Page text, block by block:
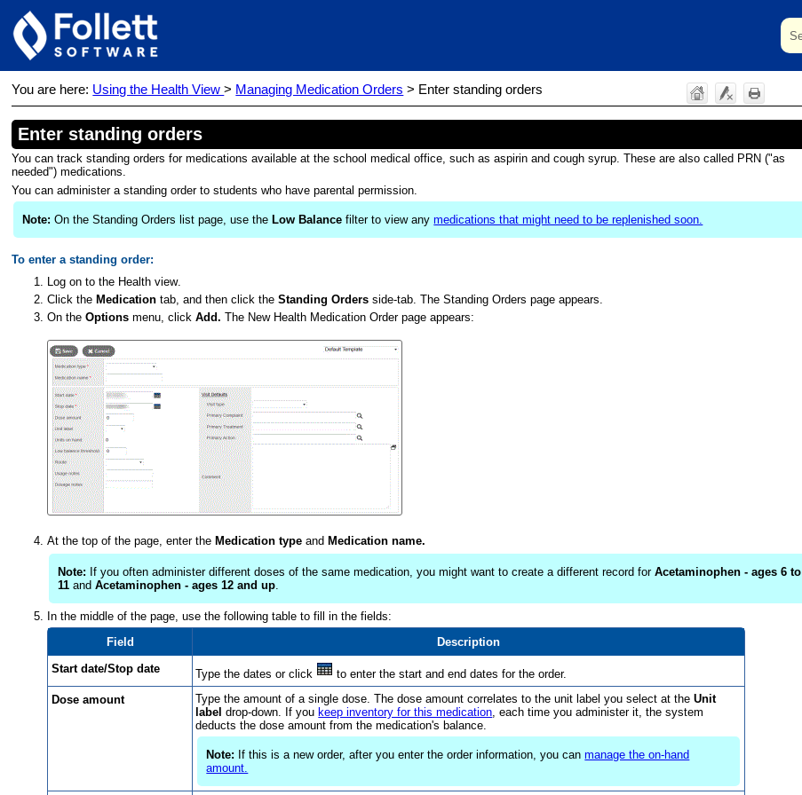
You are here: Using the Health View> Managing Medication Orders > Enter standing orders
Enter standing orders
You can track standing orders for medications available at the school medical office, such as aspirin and cough syrup. These are also called PRN ("as
needed") medications.
You can administer a standing order to students who have parental permission.
Note: On the Standing Orders list page, use the Low Balance filter to view anymedications that might need to be replenished soon.
To enter a standing order:
Log on to the Healthview.
Click the Medication tab, and then click theStanding Orders side-tab. The Standing Orders page appears.
On theOptions menu, clickAdd. The New Health Medication Order page appears:
At the top of the page, enter the Medication type and Medication name.
Note: If you often administer different doses of the same medication, you might want to create a different record forAcetaminophen - ages 6 to
11 andAcetaminophen - ages 12 and up.
In the middle of the page, use the following table to fill in the fields:
Field
Description
Start date/Stop date
Type the dates or click
to enter the start and end dates for the order.
Dose amount
Type the amount of a single dose. The dose amount correlates to the unit label you select at theUnit
label drop-down. If you keep inventory for this medication, each time you administer it, the system
deducts the dose amount from the medication's balance.
Note: If this is a new order, after you enter the order information, you canmanage the on-hand
amount.